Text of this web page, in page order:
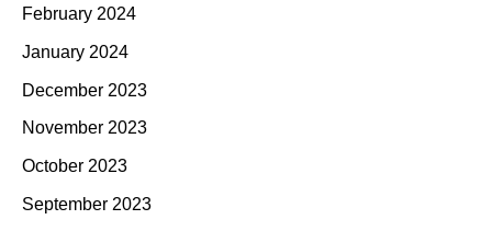
February 2024
January 2024
December 2023
November 2023
October 2023
September 2023